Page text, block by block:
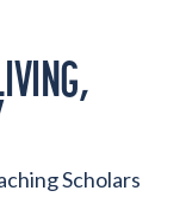
Scholars